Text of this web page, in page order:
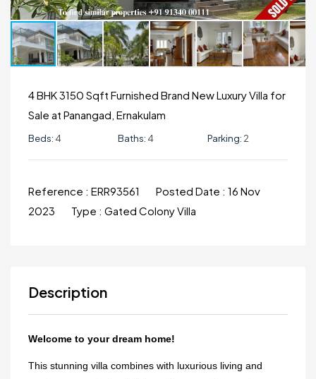
4 BHK 3150 Sqft Furnished Brand New Luxury Villa for
Sale at Panangad, Ernakulam
Beds: 4 Baths: 4 Parking: 2
Reference : ERR93561 Posted Date : 16 Nov
2023
Type : Gated Colony Villa
Description
Welcome to your dream home!
This stunning villa combines with luxurious living and